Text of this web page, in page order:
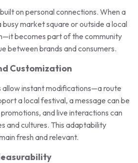
on personal connections. When a
busy market square or outside a local
becomes part of the community
between brands and consumers.
Customization
allow instant modifications—a route
a local festival, a message can be
and live interactions can
and cultures. This adaptability
fresh and relevant.